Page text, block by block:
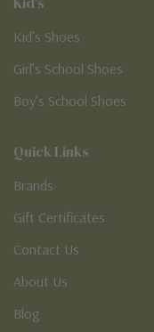
Kid’s Shoes
Girl’s School Shoes
Boy’s School Shoes
Quick Links
Brands
Gift Certificates
Contact Us
About Us
Blog